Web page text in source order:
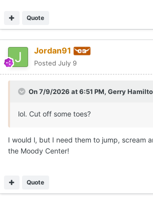
Quote
Jordan91
Posted July 9
On 7/9/2026 at 6:51 PM, Gerry
lol. Cut off some toes?
I would l, but I need them to jump, scream
the Moody Center!
Quote